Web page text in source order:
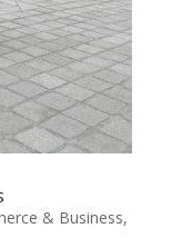
& Business,